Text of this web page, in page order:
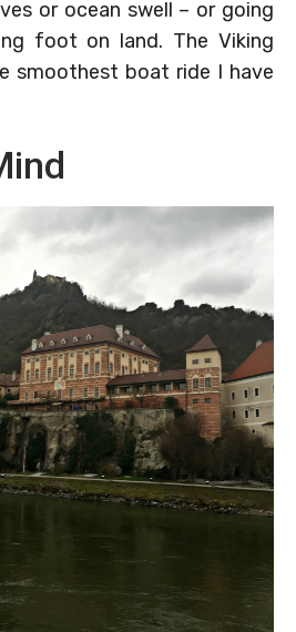
or ocean swell – or going
foot on land. The Viking
smoothest boat ride I have